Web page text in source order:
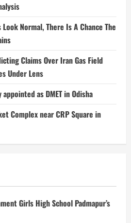
Normal, There Is A Chance The
Claims Over Iran Gas Field
Under Lens
as DMET in Odisha
Complex near CRP Square in
Girls High School Padmapur’s